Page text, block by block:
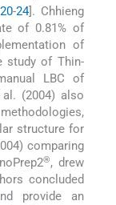
20-24]. Chhieng
of 0.81% of
of
study of Thin-
LBC of
(2004) also
structure for
comparing
®, drew
concluded
provide an